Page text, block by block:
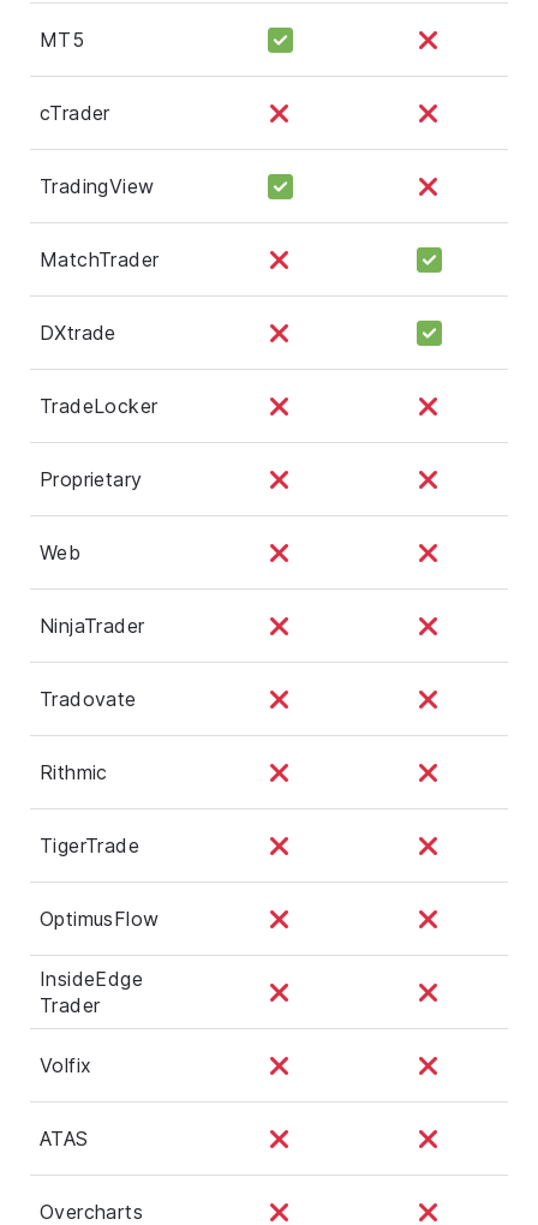
MT5
cTrader
TradingView
MatchTrader
DXtrade
TradeLocker
Proprietary
Web
NinjaTrader
Tradovate
Rithmic
TigerTrade
OptimusFlow
InsideEdge
Trader
Volfix
ATAS
Overcharts